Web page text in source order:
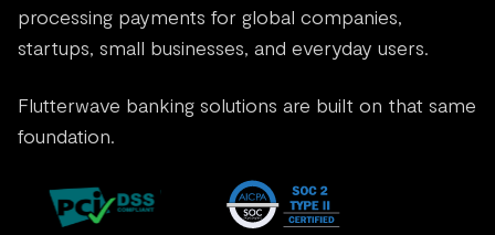
processing payments for global companies,
startups, small businesses, and everyday users.
Flutterwave banking solutions are built on that same
foundation.